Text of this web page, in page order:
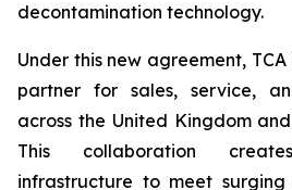
decontamination technology.
Under this new agreement,
partner for sales, service,
across the United Kingdom
This collaboration
infrastructure to meet